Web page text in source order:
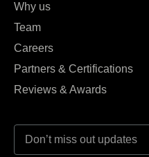
Why us
Team
Careers
Partners & Certifications
Reviews & Awards